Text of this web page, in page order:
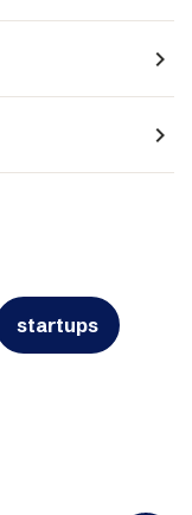
navigate_next
navigate_next
startups